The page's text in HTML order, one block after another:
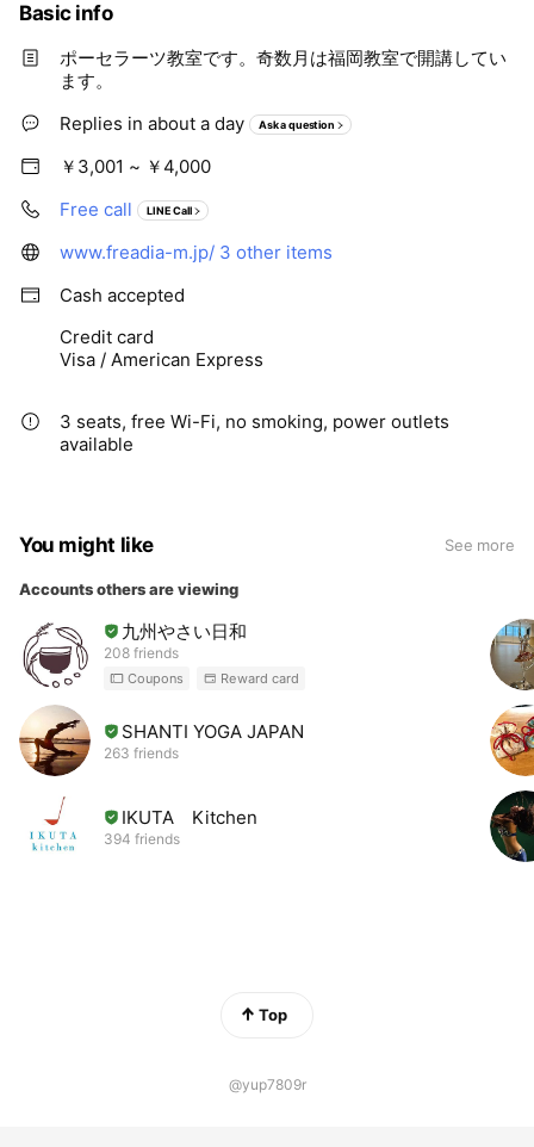
Basic info
ポーセラーツ教室です。奇数月は福岡教室で開講してい
ます。
Replies in about a day
Ask a question
￥3,001 ~ ￥4,000
Free call
LINE Call
www.freadia-m.jp/ 3 other items
Cash accepted
Credit card
Visa / American Express
3 seats, free Wi-Fi, no smoking, power outlets
available
You might like See more
Accounts others are viewing
九州やさい日和
208 friends
Coupons Reward card
SHANTI YOGA JAPAN
263 friends
IKUTA Kitchen
394 friends
Top
@yup7809r